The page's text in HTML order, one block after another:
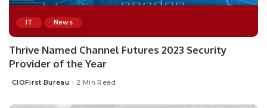
IT News
Thrive Named Channel Futures 2023 Security
Provider of the Year
Posted
CIOFirst Bureau 2 Min Read